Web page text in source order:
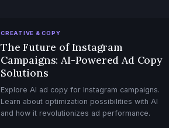
CREATIVE & COPY
The Future of Instagram
Campaigns: AI-Powered Ad Copy
Solutions
Explore AI ad copy for Instagram campaigns.
Learn about optimization possibilities with AI
and how it revolutionizes ad performance.